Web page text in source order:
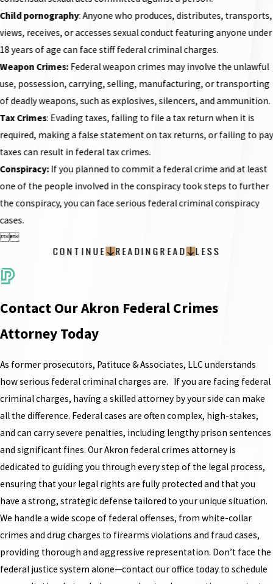
Child pornography: Anyone who produces, distributes, transports,
views, receives, or accesses sexual conduct featuring anyone under
18 years of age can face stiff federal criminal charges.
Weapon Crimes:Federal weapon crimes may involve the unlawful
use, possession, carrying, selling, manufacturing, or transporting
of deadly weapons, such as explosives, silencers, and ammunition.
Tax Crimes: Evading taxes, failing to file a tax return when it is
required, making a false statement on tax returns, or failing to pay
taxes can result in federal tax crimes.
Conspiracy:If you planned to commit a federal crime and at least
one of the people involved in the conspiracy took steps to further
the conspiracy, you can face serious federal criminal conspiracy
cases.

CONTINUE READINGREAD LESS
Contact Our Akron Federal Crimes
Attorney Today
As former prosecutors, Patituce & Associates, LLC understands
how serious federal criminal charges are. If you are facing federal
criminal charges, having a skilled attorney by your side can make
all the difference. Federal cases are often complex, high-stakes,
and can carry severe penalties, including lengthy prison sentences
and significant fines. Our Akron federal crimes attorney is
dedicated to guiding you through every step of the legal process,
ensuring that your legal rights are fully protected and that you
have a strong, strategic defense tailored to your unique situation.
We handle a wide scope of federal offenses, from white-collar
crimes and drug charges to firearms violations and fraud cases,
providing thorough and aggressive representation. Don’t face the
federal justice system alone—contact our office today to schedule